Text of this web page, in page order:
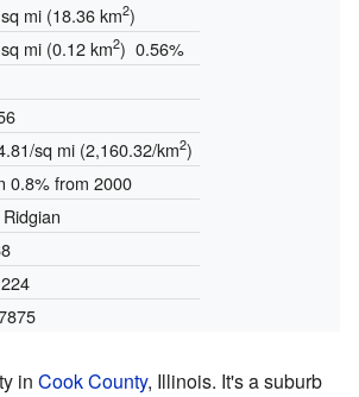
mi (18.36 km2)
mi (0.12 km2) 0.56%
sq mi (2,160.32/km2)
0.8% from 2000
in Cook County, Illinois. It's a suburb